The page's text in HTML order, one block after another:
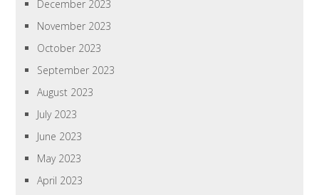
December 2023
November 2023
October 2023
September 2023
August 2023
July 2023
June 2023
May 2023
April 2023